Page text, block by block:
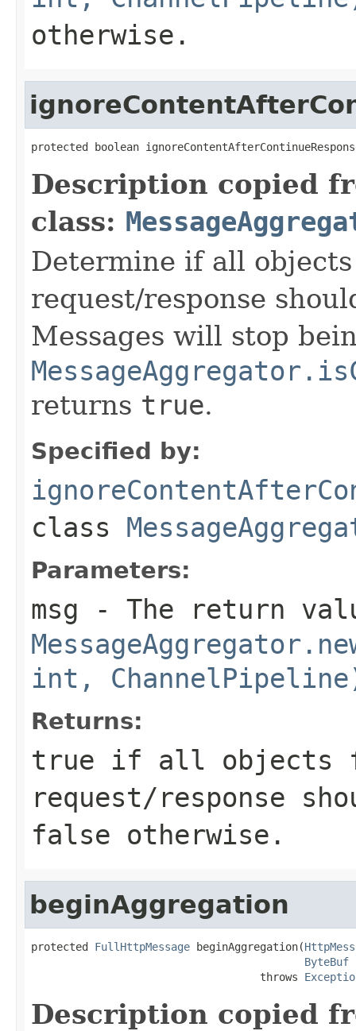
otherwise.
protected boolean
Description copied
class:
Determine if all
request/response
Messages will stop
returns true.
Specified by:
class
Parameters:
msg - The return
int,
Returns:
true if all objects
request/response
false otherwise.
beginAggregation
protected FullHttpMessage beginAggregation(
ByteBuf
                                    throws
Description copied